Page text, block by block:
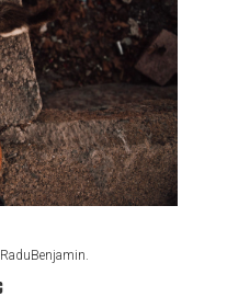
RaduBenjamin.